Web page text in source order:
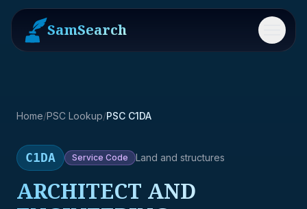
SamSearch Menu
Home/PSC Lookup/PSC C1DA
C1DA Service Code Land and structures
ARCHITECT AND